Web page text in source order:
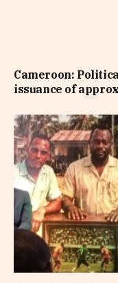
Cameroon:
issuance of